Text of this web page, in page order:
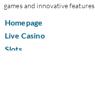
games and innovative features.
Homepage
Live Casino
Slots